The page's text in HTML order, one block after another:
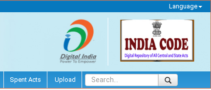
Language
Spent Acts Upload